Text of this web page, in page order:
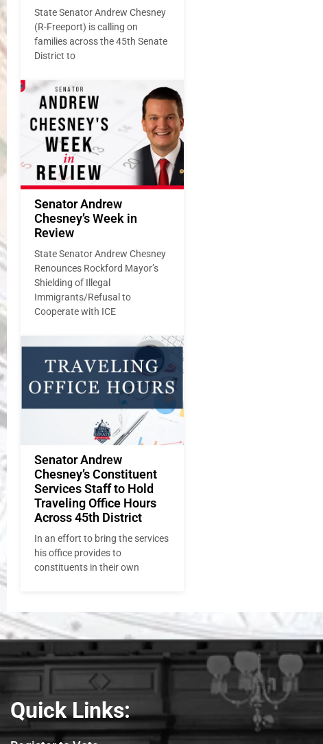
State Senator Andrew Chesney
(R-Freeport) is calling on
families across the 45th Senate
District to
Senator Andrew
Chesney’s Week in
Review
State Senator Andrew Chesney
Renounces Rockford Mayor’s
Shielding of Illegal
Immigrants/Refusal to
Cooperate with ICE
Senator Andrew
Chesney’s Constituent
Services Staff to Hold
Traveling Office Hours
Across 45th District
In an effort to bring the services
his office provides to
constituents in their own
Quick Links: